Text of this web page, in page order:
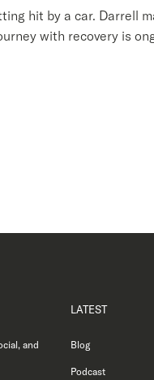
hit by a car. Darrell
with recovery is
and
LATEST
Blog
Podcast